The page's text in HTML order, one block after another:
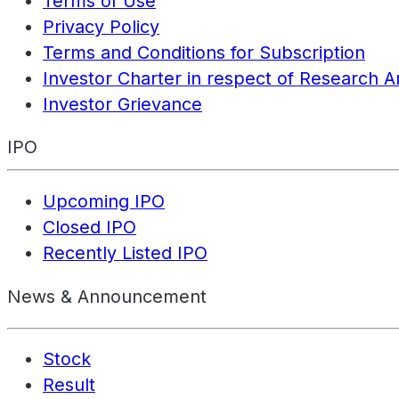
Privacy Policy
Terms and Conditions for Subscription
Investor Charter in respect of Research
Investor Grievance
IPO
Upcoming IPO
Closed IPO
Recently Listed IPO
News & Announcement
Stock
Result